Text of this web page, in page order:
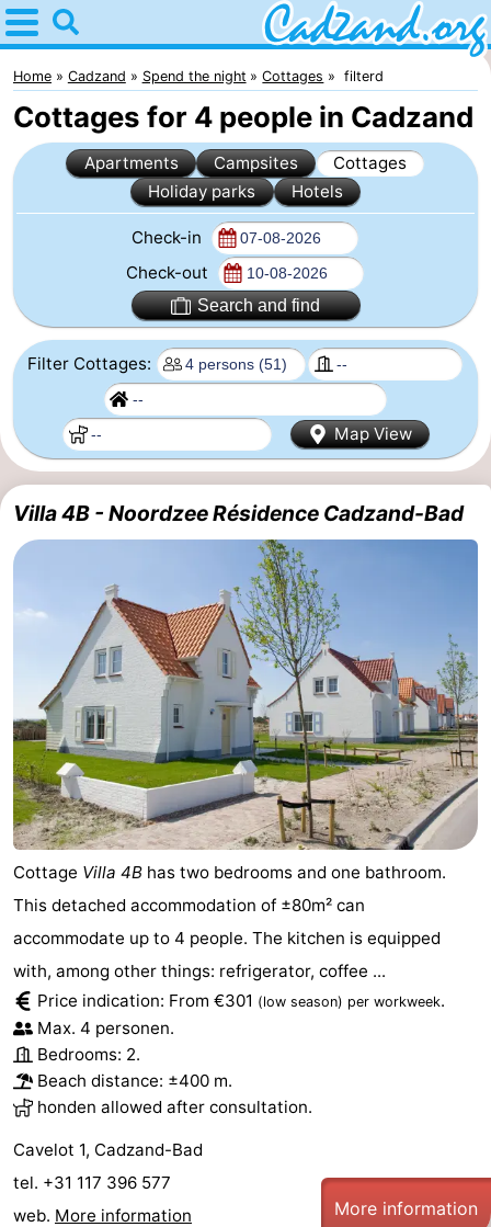
Home
Cadzand
Tips
For
night
Campsites
Cottages
Bad
Meersee
-
Beach
Resort
Nieuwvliet-
-
De
Meulinge
-
EuroParcs
Cadzand
Hoogduin
Noordzee
Résidence
Cadzand-
Bad
-
Resort
Nieuwvliet-
Bad
-
Schoneveld
-
Strand
Resort
Nieuwvliet-
Bad
-
Waterdunen
-
Zonneweelde
-
Zwinhoeve
Hotels
Lastminutes
Beach
See
&
-
Home Cadzand Spend the night Cottages filterd
Cottages for 4 people in Cadzand
Apartments Campsites
Cottages
Holiday parks
Hotels
Check-in
Check-out
Search and find
Filter Cottages:
Map View
Villa 4B - Noordzee Résidence Cadzand-Bad
Cottage Villa 4B has two bedrooms and one bathroom.
This detached accommodation of ±80m² can
accommodate up to 4 people. The kitchen is equipped
with, among other things: refrigerator, coffee ...
Price indication: From €301 (low season) per workweek.
Max. 4 personen.
Bedrooms: 2.
Beach distance: ±400 m.
honden allowed after consultation.
Cavelot 1, Cadzand-Bad
tel. +31 117 396 577
web. More information More information